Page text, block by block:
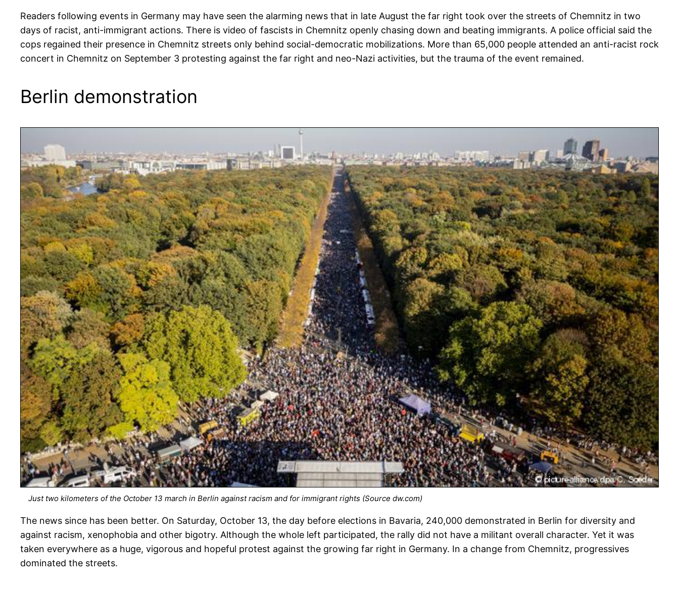
Readers following events in Germany may have seen the alarming news that in late August the far right took over the streets of Chemnitz in two
days of racist, anti-immigrant actions. There is video of fascists in Chemnitz openly chasing down and beating immigrants. A police official said the
cops regained their presence in Chemnitz streets only behind social-democratic mobilizations. More than 65,000 people attended an anti-racist rock
concert in Chemnitz on September 3 protesting against the far right and neo-Nazi activities, but the trauma of the event remained.
Berlin demonstration
Just two kilometers of the October 13 march in Berlin against racism and for immigrant rights (Source dw.com)
The news since has been better. On Saturday, October 13, the day before elections in Bavaria, 240,000 demonstrated in Berlin for diversity and
against racism, xenophobia and other bigotry. Although the whole left participated, the rally did not have a militant overall character. Yet it was
taken everywhere as a huge, vigorous and hopeful protest against the growing far right in Germany. In a change from Chemnitz, progressives
dominated the streets.